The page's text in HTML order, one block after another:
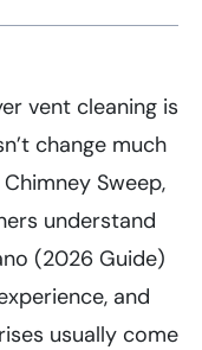
vent cleaning is
change much
Sweep,
understand
(2026 Guide)
and
usually come